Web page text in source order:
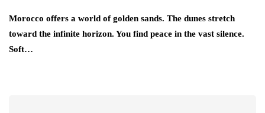
Morocco offers a world of golden sands. The dunes stretch
toward the infinite horizon. You find peace in the vast silence.
Soft…